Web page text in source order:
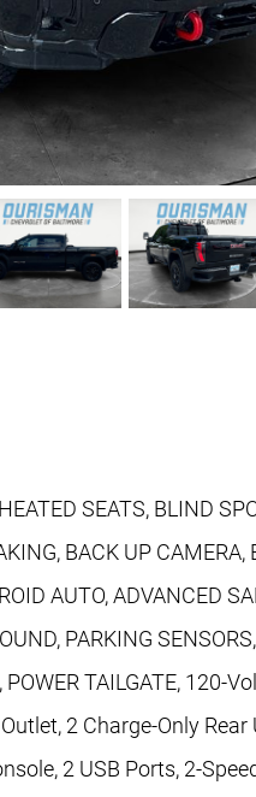
SEATS, BLIND
BACK UP CAMERA,
AUTO, ADVANCED
PARKING
POWER TAILGATE, 120-
2 Charge-Only Rear
2 USB Ports, 2-